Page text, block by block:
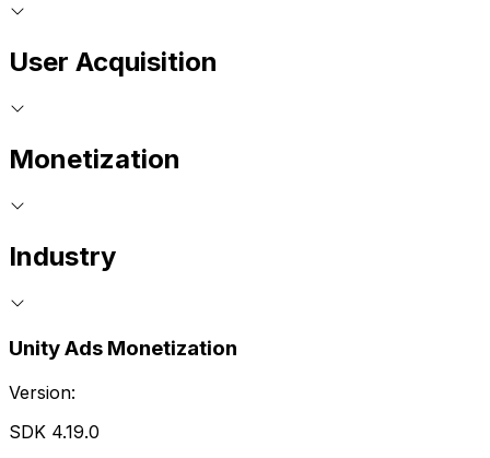
User Acquisition
Monetization
Industry
Unity Ads Monetization
Version:
SDK 4.19.0